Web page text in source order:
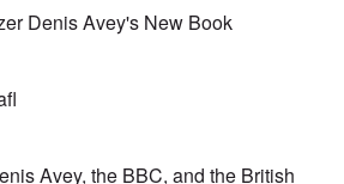
Denis Avey's New Book
Avey, the BBC, and the British